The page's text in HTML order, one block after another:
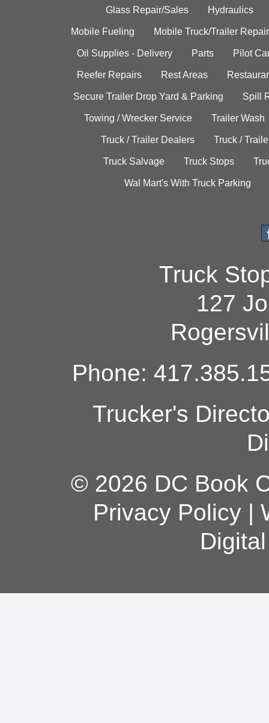
Glass Repair/Sales Hydraulics
Mobile Fueling Mobile Truck/Trailer Repair
Oil Supplies - Delivery Parts Pilot
Reefer Repairs Rest Areas
Secure Trailer Drop Yard & Parking Spill
Towing / Wrecker Service Trailer Wash
Truck / Trailer Dealers Truck /
Truck Salvage Truck Stops
Wal Mart's With Truck Parking
Truck
127
Phone:
Trucker's
© 2026 DC Book
Privacy Policy|